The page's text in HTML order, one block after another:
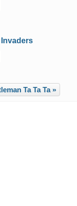
Invaders
Ta Ta Ta »